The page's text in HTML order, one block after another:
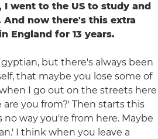
went to the US to study and
now there's this extra
England for 13 years.
but there's always been
that maybe you lose some of
I go out on the streets here
you from?' Then starts this
no way you're from here. Maybe
I think when you leave a